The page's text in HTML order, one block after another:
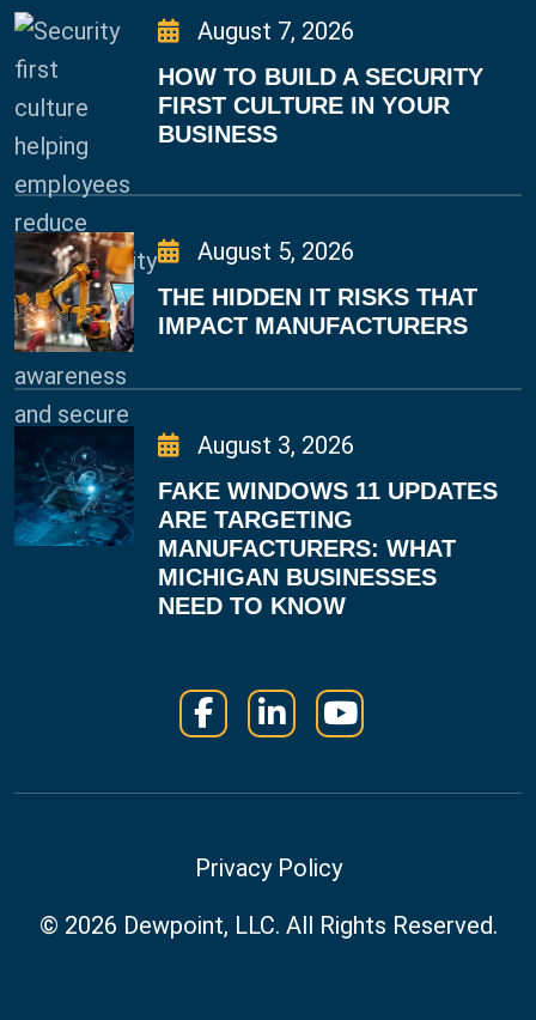
August 7, 2026
HOW TO BUILD A SECURITY
FIRST CULTURE IN YOUR
BUSINESS
August 5, 2026
THE HIDDEN IT RISKS THAT
IMPACT MANUFACTURERS
August 3, 2026
FAKE WINDOWS 11 UPDATES
ARE TARGETING
MANUFACTURERS: WHAT
MICHIGAN BUSINESSES
NEED TO KNOW
Facebook
LinkedInYouTube
Privacy Policy
© 2026 Dewpoint, LLC. All Rights Reserved.